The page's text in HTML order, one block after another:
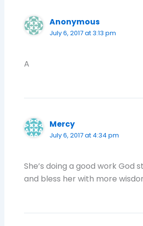
Anonymous
July 6, 2017 at 3:13 pm
A
Mercy
July 6, 2017 at 4:34 pm
She’s doing a good work God
and bless her with more